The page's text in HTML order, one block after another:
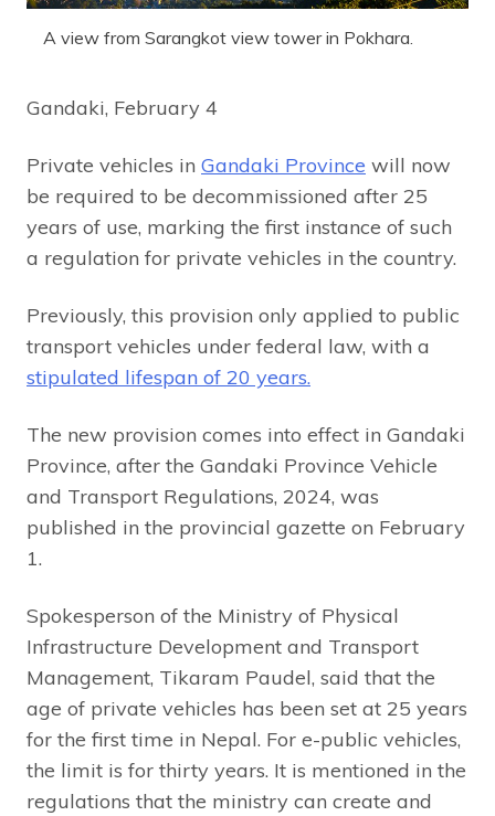
A view from Sarangkot view tower in Pokhara.
Gandaki, February 4
Private vehicles in Gandaki Province will now
be required to be decommissioned after 25
years of use, marking the first instance of such
a regulation for private vehicles in the country.
Previously, this provision only applied to public
transport vehicles under federal law, with a
stipulated lifespan of 20 years.
The new provision comes into effect in Gandaki
Province, after the Gandaki Province Vehicle
and Transport Regulations, 2024, was
published in the provincial gazette on February
1.
Spokesperson of the Ministry of Physical
Infrastructure Development and Transport
Management, Tikaram Paudel, said that the
age of private vehicles has been set at 25 years
for the first time in Nepal. For e-public vehicles,
the limit is for thirty years. It is mentioned in the
regulations that the ministry can create and